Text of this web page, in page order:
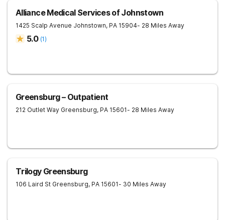
Alliance Medical Services of Johnstown
1425 Scalp Avenue Johnstown, PA 15904- 28 Miles Away
5.0 (1)
Greensburg – Outpatient
212 Outlet Way Greensburg, PA 15601- 28 Miles Away
Trilogy Greensburg
106 Laird St Greensburg, PA 15601- 30 Miles Away